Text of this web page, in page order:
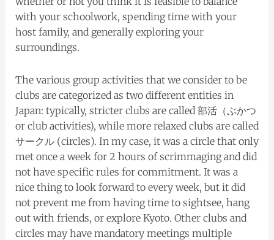
with your schoolwork, spending time with your
host family, and generally exploring your
surroundings.
The various group activities that we consider to be
clubs are categorized as two different entities in
Japan: typically, stricter clubs are called 部活（ぶかつ
or club activities), while more relaxed clubs are called
サークル (circles). In my case, it was a circle that only
met once a week for 2 hours of scrimmaging and did
not have specific rules for commitment. It was a
nice thing to look forward to every week, but it did
not prevent me from having time to sightsee, hang
out with friends, or explore Kyoto. Other clubs and
circles may have mandatory meetings multiple